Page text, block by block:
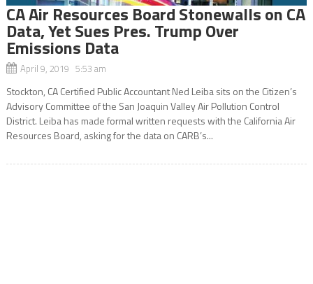
CA Air Resources Board Stonewalls on CA
Data, Yet Sues Pres. Trump Over
Emissions Data
April 9, 2019 5:53 am
Stockton, CA Certified Public Accountant Ned Leiba sits on the Citizen’s
Advisory Committee of the San Joaquin Valley Air Pollution Control
District. Leiba has made formal written requests with the California Air
Resources Board, asking for the data on CARB’s...